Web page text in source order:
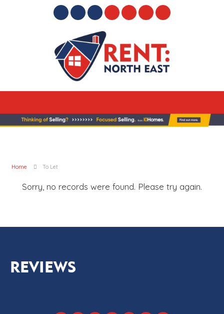
Home To Let
Sorry, no records were found. Please try again.
REVIEWS